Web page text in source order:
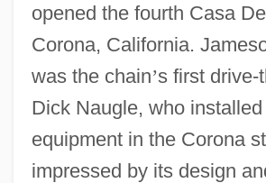
opened the fourth Casa
Corona, California.
was the chain’s first drive-
Dick Naugle, who
equipment in the Corona
impressed by its design